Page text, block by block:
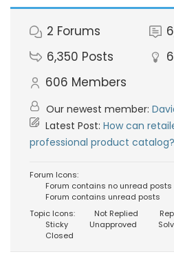
2 Forums
6,350 Posts 6
606 Members
Our newest member:
Latest Post: How can
professional product catalog?
Forum Icons:
Forum contains no unread posts
Forum contains unread posts
Topic Icons:
Not Replied
Sticky
Unapproved
Closed